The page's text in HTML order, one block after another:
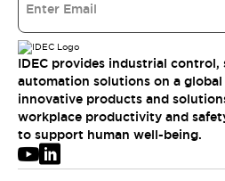
IDEC provides industrial control,
automation solutions on a global
innovative products and
workplace productivity and
to support human well-being.